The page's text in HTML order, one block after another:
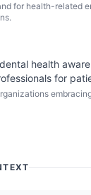
for health-related
health
for